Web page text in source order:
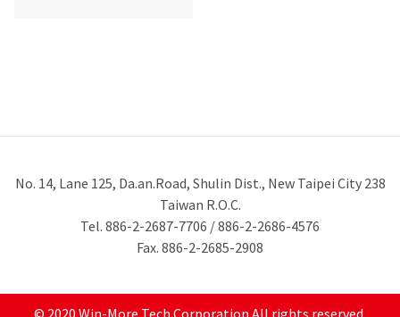
No. 14, Lane 125, Da.an.Road, Shulin Dist., New Taipei City 238
Taiwan R.O.C.
Tel. 886-2-2687-7706 / 886-2-2686-4576
Fax. 886-2-2685-2908
© 2020 Win-More Tech Corporation All rights reserved.